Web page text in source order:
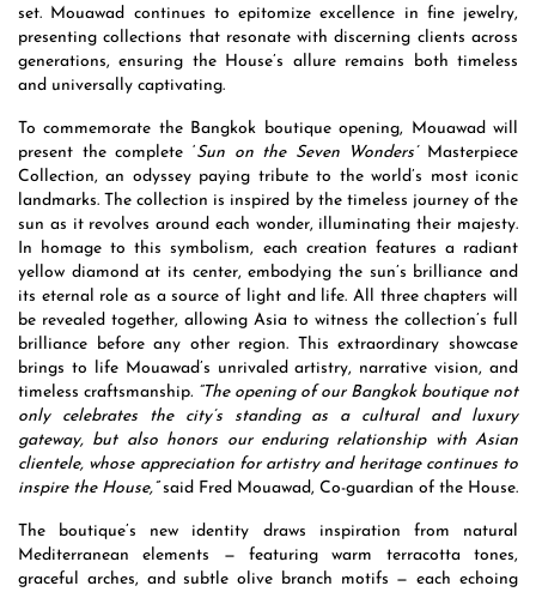
set. Mouawad continues to epitomize excellence in fine jewelry,
presenting collections that resonate with discerning clients across
generations, ensuring the House’s allure remains both timeless
and universally captivating.
To commemorate the Bangkok boutique opening, Mouawad will
present the complete ‘Sun on the Seven Wonders’ Masterpiece
Collection, an odyssey paying tribute to the world’s most iconic
landmarks. The collection is inspired by the timeless journey of the
sun as it revolves around each wonder, illuminating their majesty.
In homage to this symbolism, each creation features a radiant
yellow diamond at its center, embodying the sun’s brilliance and
its eternal role as a source of light and life. All three chapters will
be revealed together, allowing Asia to witness the collection’s full
brilliance before any other region. This extraordinary showcase
brings to life Mouawad’s unrivaled artistry, narrative vision, and
timeless craftsmanship. “The opening of our Bangkok boutique not
only celebrates the city’s standing as a cultural and luxury
gateway, but also honors our enduring relationship with Asian
clientele, whose appreciation for artistry and heritage continues to
inspire the House,”said Fred Mouawad, Co-guardian of the House.
The boutique’s new identity draws inspiration from natural
Mediterranean elements — featuring warm terracotta tones,
graceful arches, and subtle olive branch motifs — each echoing